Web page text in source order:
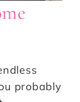
probably